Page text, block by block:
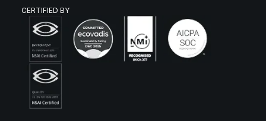
CERTIFIED BY